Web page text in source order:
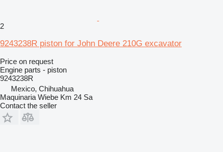
2
9243238R piston for John Deere 210G excavator
Price on request
Engine parts - piston
9243238R
Mexico, Chihuahua
Maquinaria Wiebe Km 24 Sa
Contact the seller